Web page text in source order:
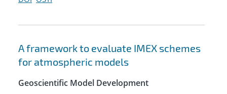
A framework to evaluate IMEX schemes
for atmospheric models
Geoscientific Model Development